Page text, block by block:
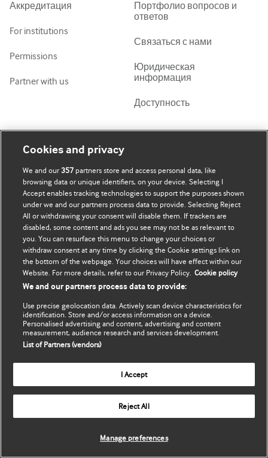
Аккредитация
For institutions
Permissions
Partner with us
Портфолио вопросов и
ответов
Связаться с нами
Юридическая
информация
Доступность
Моя учетная запись
Подписаться
Обновить мои личные
данные
BMJ company
BMJ Best Practice
BMJ Masterclasses
BMJ onExamination
BMJ Portfolio
BMJ Journals
Copyright ©2026BMJ Publishing Group Limited. All rights
Cookies and privacy
We and our357 partners store and access personal data, like
browsing data or unique identifiers, on your device. Selecting I
Accept enables tracking technologies to support the purposes shown
under we and our partners process data to provide. Selecting Reject
All or withdrawing your consent will disable them. If trackers are
disabled, some content and ads you see may not be as relevant to
you. You can resurface this menu to change your choices or
withdraw consent at any time by clicking the Cookie settings link on
the bottom of the webpage. Your choices will have effect within our
Website. For more details, refer to our Privacy Policy. Cookie policy
We and our partners process data to provide:
Use precise geolocation data. Actively scan device characteristics for
identification. Store and/or access information on a device.
Personalised advertising and content, advertising and content
measurement, audience research and services development.
List of Partners (vendors)
I Accept
Reject All
Manage preferences